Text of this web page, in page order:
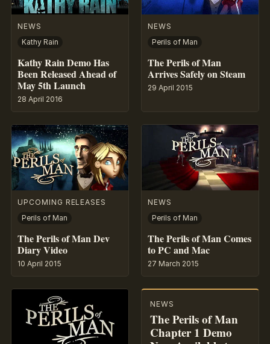
NEWS
Kathy Rain
Kathy Rain Demo Has
Been Released Ahead of
May 5th Launch
28 April 2016
NEWS
Perils of Man
The Perils of Man
Arrives Safely on Steam
29 April 2015
UPCOMING RELEASES
Perils of Man
The Perils of Man Dev
Diary Video
10 April 2015
NEWS
Perils of Man
The Perils of Man Comes
to PC and Mac
27 March 2015
NEWS
The Perils of Man
Chapter 1 Demo